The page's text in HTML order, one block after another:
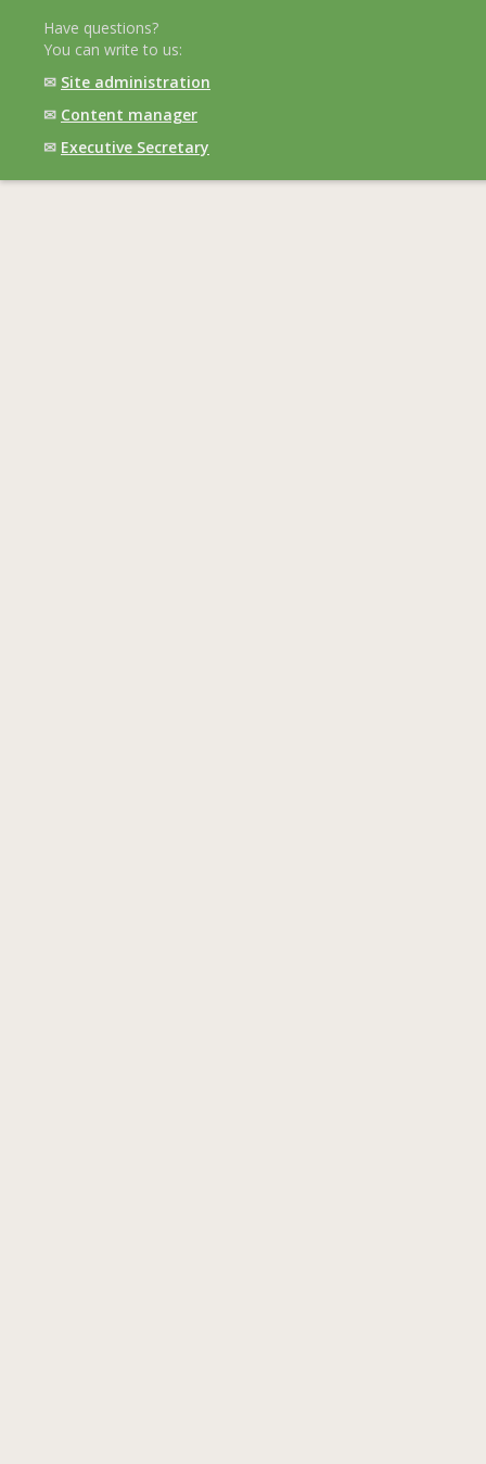
Have questions?
You can write to us:
✉ Site administration
✉ Content manager
✉ Executive Secretary